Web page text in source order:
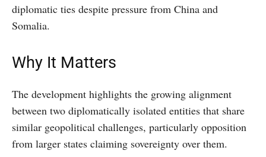
diplomatic ties despite pressure from China and
Somalia.
Why It Matters
The development highlights the growing alignment
between two diplomatically isolated entities that share
similar geopolitical challenges, particularly opposition
from larger states claiming sovereignty over them.